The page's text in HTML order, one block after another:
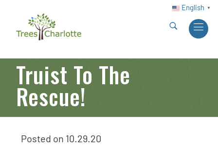
English ▼
Truist To The
Rescue!
Posted on 10.29.20